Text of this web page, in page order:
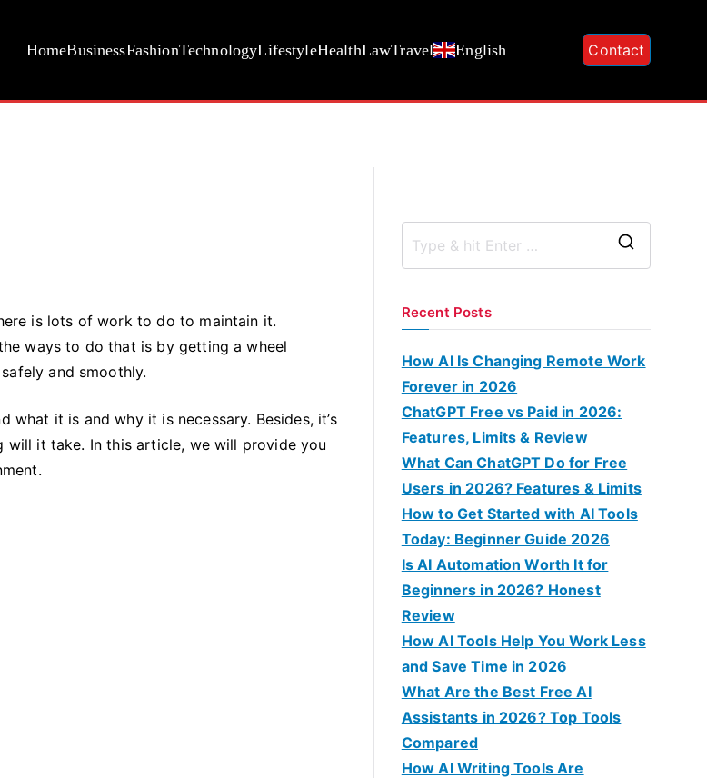
HomeBusinessFashionTechnologyLifestyleHealthLawTravel English Contact
is lots of work to do to maintain it.
ways to do that is by getting a wheel
and smoothly.
it is and why it is necessary. Besides, it’s
it take. In this article, we will provide you
r
Recent Posts
How AI Is Changing Remote Work
Forever in 2026
ChatGPT Free vs Paid in 2026:
Features, Limits & Review
What Can ChatGPT Do for Free
Users in 2026? Features & Limits
How to Get Started with AI Tools
Today: Beginner Guide 2026
Is AI Automation Worth It for
Beginners in 2026? Honest
Review
How AI Tools Help You Work Less
and Save Time in 2026
What Are the Best Free AI
Assistants in 2026? Top Tools
Compared
How AI Writing Tools Are